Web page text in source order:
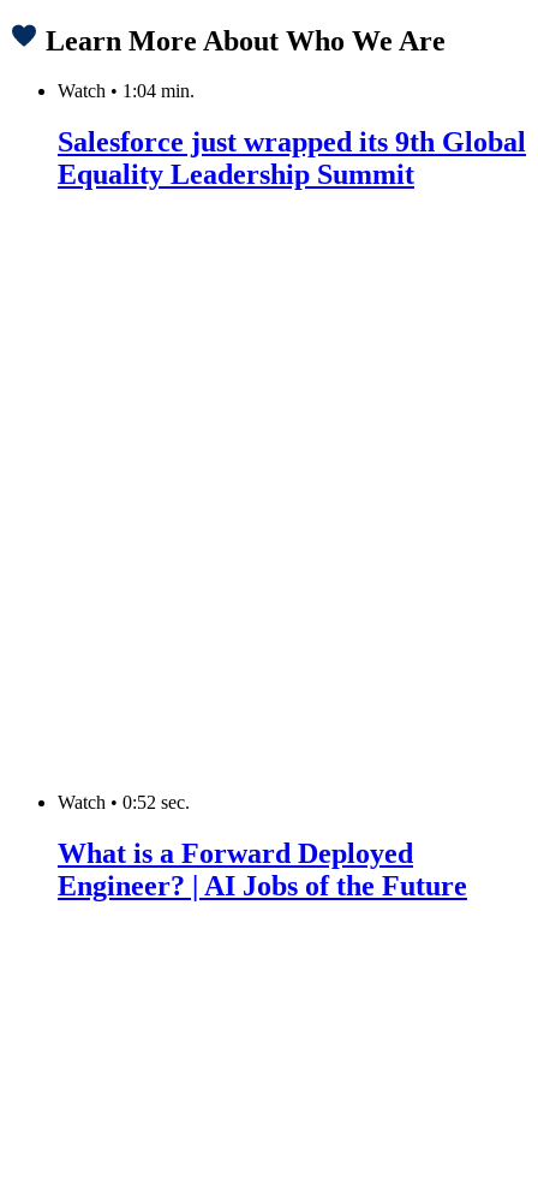
Learn More About Who We Are
Watch • 1:04 min.
Salesforce just wrapped its 9th Global
Equality Leadership Summit
Watch • 0:52 sec.
What is a Forward Deployed
Engineer? | AI Jobs of the Future